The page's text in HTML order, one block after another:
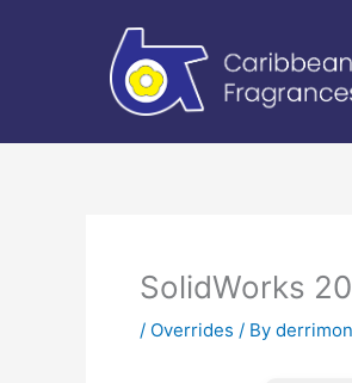
SolidWorks
/ Overrides / By derrimon